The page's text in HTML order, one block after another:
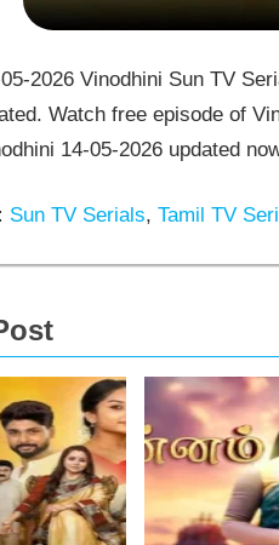
2026 Vinodhini Sun TV
Watch free episode of
14-05-2026 updated
Sun TV Serials, Tamil TV